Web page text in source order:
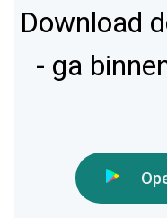
Download
- ga